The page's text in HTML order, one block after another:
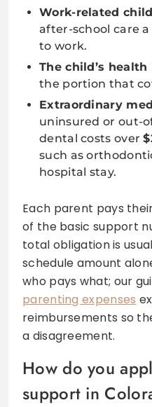
Work-related
after-school care
to work.
The child’s
the portion that
Extraordinary
uninsured or out-
dental costs over
such as
hospital stay.
Each parent pays
of the basic support
total obligation is
schedule amount
who pays what; our
parenting expenses
reimbursements so
a disagreement.
How do you
support in